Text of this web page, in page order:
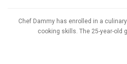
Chef Dammy has enrolled in a
cooking skills. The 25-year-old